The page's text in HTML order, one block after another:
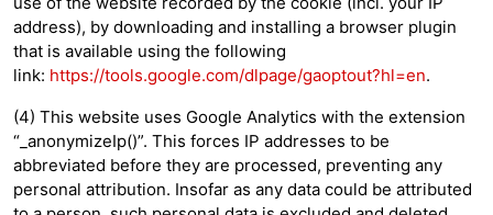
address), by downloading and installing a browser plugin
that is available using the following
link: https://tools.google.com/dlpage/gaoptout?hl=en.
(4) This website uses Google Analytics with the extension
“_anonymizeIp()”. This forces IP addresses to be
abbreviated before they are processed, preventing any
personal attribution. Insofar as any data could be attributed